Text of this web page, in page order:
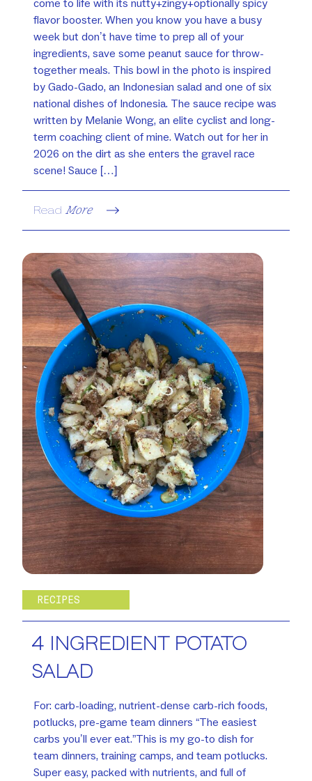
come to life with its nutty+zingy+optionally spicy
flavor booster. When you know you have a busy
week but don’t have time to prep all of your
ingredients, save some peanut sauce for throw-
together meals. This bowl in the photo is inspired
by Gado-Gado, an Indonesian salad and one of six
national dishes of Indonesia. The sauce recipe was
written by Melanie Wong, an elite cyclist and long-
term coaching client of mine. Watch out for her in
2026 on the dirt as she enters the gravel race
scene! Sauce […]
Read More
RECIPES
4 INGREDIENT POTATO
SALAD
For: carb-loading, nutrient-dense carb-rich foods,
potlucks, pre-game team dinners “The easiest
carbs you’ll ever eat.”This is my go-to dish for
team dinners, training camps, and team potlucks.
Super easy, packed with nutrients, and full of